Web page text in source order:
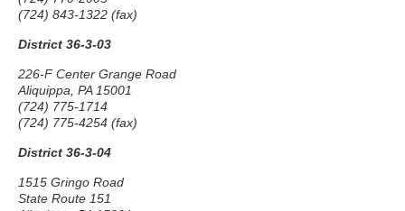
(724) 843-1322 (fax)
District 36-3-03
226-F Center Grange Road
Aliquippa, PA 15001
(724) 775-1714
(724) 775-4254 (fax)
District 36-3-04
1515 Gringo Road
State Route 151